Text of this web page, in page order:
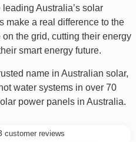
Australia’s solar
make a real difference to the
the grid, cutting their energy
smart energy future.
name in Australian solar,
water systems in over 70
power panels in Australia.
customer reviews